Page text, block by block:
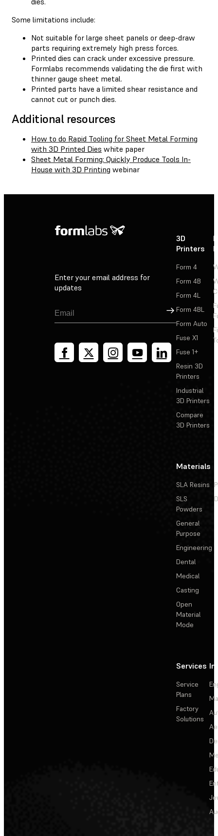
Some limitations include:
Not suitable for large sheet panels or deep-draw
parts requiring extremely high press forces.
Printed dies can crack under excessive pressure.
Formlabs recommends validating the die first with
thinner gauge sheet metal.
Printed parts have a limited shear resistance and
cannot cut or punch dies.
Additional resources
How to do Rapid Tooling for Sheet Metal Forming
with 3D Printed Dies white paper
Sheet Metal Forming: Quickly Produce Tools In-
House with 3D Printing webinar
Enter your email address for
updates
Sign Up
3D
Printers
Form 4
Form 4B
Form 4L
Form 4BL
Form Auto
Fuse X1
Fuse 1+
Resin 3D
Printers
Industrial
3D Printers
Compare
3D Printers
Materials
SLA Resins
SLS
Powders
General
Purpose
Engineering
Dental
Medical
Casting
Open
Material
Mode
Services
Service
Plans
Factory
Solutions